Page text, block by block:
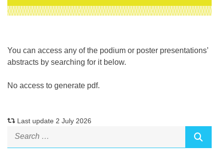
You can access any of the podium or poster presentations’
abstracts by searching for it below.
No access to generate pdf.
Last update 2 July 2026